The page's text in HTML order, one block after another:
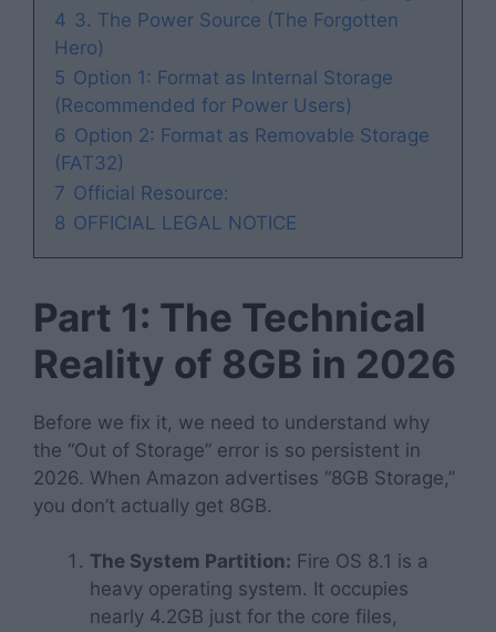
4 3. The Power Source (The Forgotten
Hero)
5 Option 1: Format as Internal Storage
(Recommended for Power Users)
6 Option 2: Format as Removable Storage
(FAT32)
7 Official Resource:
8 OFFICIAL LEGAL NOTICE
Part 1: The Technical
Reality of 8GB in 2026
Before we fix it, we need to understand why
the “Out of Storage” error is so persistent in
2026. When Amazon advertises “8GB Storage,”
you don’t actually get 8GB.
The System Partition: Fire OS 8.1 is a
heavy operating system. It occupies
nearly 4.2GB just for the core files,